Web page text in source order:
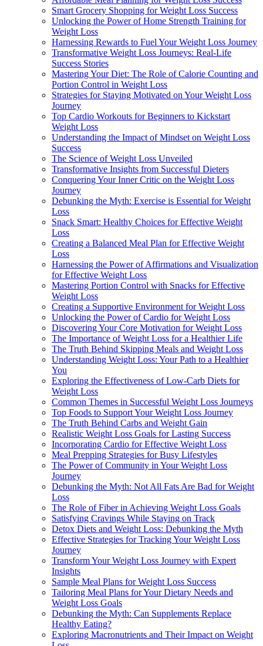
Smart Grocery Shopping for Weight Loss Success
Unlocking the Power of Home Strength Training for
Weight Loss
Harnessing Rewards to Fuel Your Weight Loss Journey
Transformative Weight Loss Journeys: Real-Life
Success Stories
Mastering Your Diet: The Role of Calorie Counting and
Portion Control in Weight Loss
Strategies for Staying Motivated on Your Weight Loss
Journey
Top Cardio Workouts for Beginners to Kickstart
Weight Loss
Understanding the Impact of Mindset on Weight Loss
Success
The Science of Weight Loss Unveiled
Transformative Insights from Successful Dieters
Conquering Your Inner Critic on the Weight Loss
Journey
Debunking the Myth: Exercise is Essential for Weight
Loss
Snack Smart: Healthy Choices for Effective Weight
Loss
Creating a Balanced Meal Plan for Effective Weight
Loss
Harnessing the Power of Affirmations and Visualization
for Effective Weight Loss
Mastering Portion Control with Snacks for Effective
Weight Loss
Creating a Supportive Environment for Weight Loss
Unlocking the Power of Cardio for Weight Loss
Discovering Your Core Motivation for Weight Loss
The Importance of Weight Loss for a Healthier Life
The Truth Behind Skipping Meals and Weight Loss
Understanding Weight Loss: Your Path to a Healthier
You
Exploring the Effectiveness of Low-Carb Diets for
Weight Loss
Common Themes in Successful Weight Loss Journeys
Top Foods to Support Your Weight Loss Journey
The Truth Behind Carbs and Weight Gain
Realistic Weight Loss Goals for Lasting Success
Incorporating Cardio for Effective Weight Loss
Meal Prepping Strategies for Busy Lifestyles
The Power of Community in Your Weight Loss
Journey
Debunking the Myth: Not All Fats Are Bad for Weight
Loss
The Role of Fiber in Achieving Weight Loss Goals
Satisfying Cravings While Staying on Track
Detox Diets and Weight Loss: Debunking the Myth
Effective Strategies for Tracking Your Weight Loss
Journey
Transform Your Weight Loss Journey with Expert
Insights
Sample Meal Plans for Weight Loss Success
Tailoring Meal Plans for Your Dietary Needs and
Weight Loss Goals
Debunking the Myth: Can Supplements Replace
Healthy Eating?
Exploring Macronutrients and Their Impact on Weight